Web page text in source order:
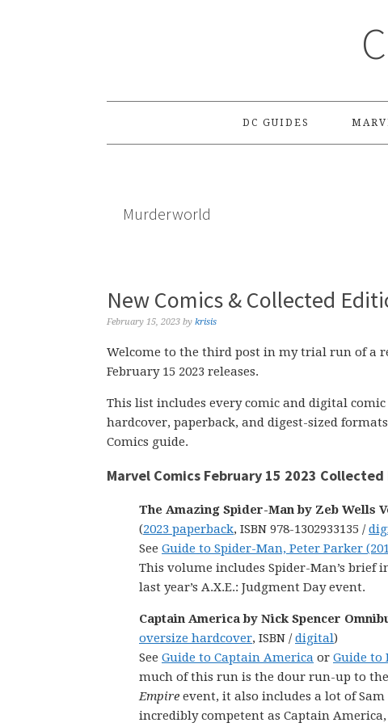
DC GUIDES
Murderworld
New Comics & Collected
February 15, 2023 by krisis
Welcome to the third post in my trial run of a
February 15 2023 releases.
This list includes every comic and digital
hardcover, paperback, and digest-sized
Comics guide.
Marvel Comics February 15 2023
The Amazing Spider-Man by Zeb Wells
(2023 paperback, ISBN 978-1302933135 /
See Guide to Spider-Man, Peter Parker
This volume includes Spider-Man’s brief
last year’s A.X.E.: Judgment Day event.
Captain America by Nick Spencer
oversize hardcover, ISBN /digital)
See Guide to Captain America or Guide to
much of this run is the dour run-up to
Empire event, it also includes a lot of
incredibly competent as Captain